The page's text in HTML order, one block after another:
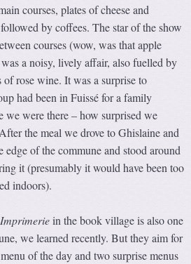
courses, plates of cheese and
by coffees. The star of the show
courses (wow, was that apple
a noisy, lively affair, also fuelled by
of rose wine. It was a surprise to
had been in Fuissé for a family
we were there – how surprised we
the meal we drove to Ghislaine and
edge of the commune and stood around
it (presumably it would have been too
indoors).
in the book village is also one
we learned recently. But they aim for
of the day and two surprise menus